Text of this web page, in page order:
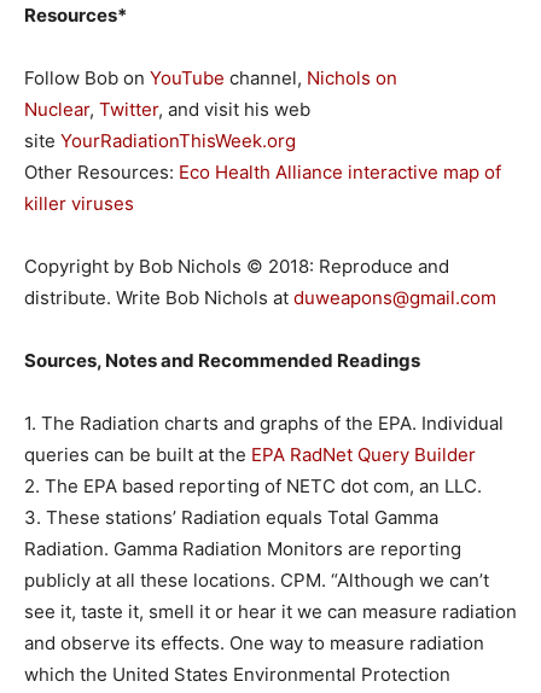
Resources*
Follow Bob on YouTube channel, Nichols on
Nuclear, Twitter, and visit his web
site YourRadiationThisWeek.org
Other Resources: Eco Health Alliance interactive map of
killer viruses
Copyright by Bob Nichols © 2018: Reproduce and
distribute. Write Bob Nichols at duweapons@gmail.com
Sources, Notes and Recommended Readings
1. The Radiation charts and graphs of the EPA. Individual
queries can be built at the EPA RadNet Query Builder
2. The EPA based reporting of NETC dot com, an LLC.
3. These stations’ Radiation equals Total Gamma
Radiation. Gamma Radiation Monitors are reporting
publicly at all these locations. CPM. “Although we can’t
see it, taste it, smell it or hear it we can measure radiation
and observe its effects. One way to measure radiation
which the United States Environmental Protection